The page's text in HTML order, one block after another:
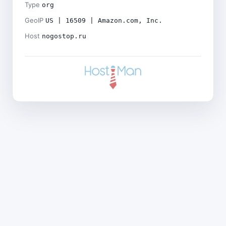
Type org
GeoIP US | 16509 | Amazon.com, Inc.
Host nogostop.ru